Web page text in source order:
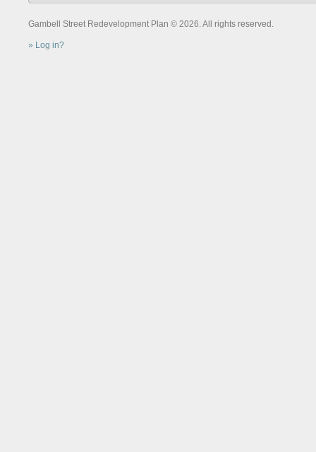
Gambell Street Redevelopment Plan © 2026. All rights reserved.
Log in?